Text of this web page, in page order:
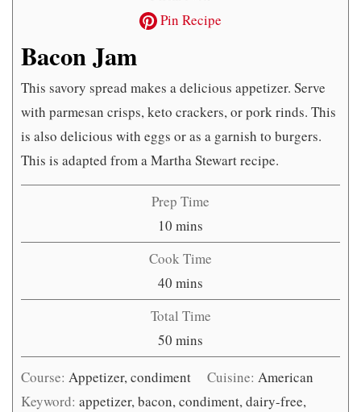
Pin Recipe
Bacon Jam
This savory spread makes a delicious appetizer. Serve
with parmesan crisps, keto crackers, or pork rinds. This
is also delicious with eggs or as a garnish to burgers.
This is adapted from a Martha Stewart recipe.
Prep Time
10 minutes
mins
Cook Time
40 minutes
mins
Total Time
50 minutes
mins
Course: Appetizer, condiment Cuisine:American
Keyword: appetizer, bacon, condiment, dairy-free,